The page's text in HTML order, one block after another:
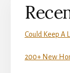
Could Keep A
200+ New